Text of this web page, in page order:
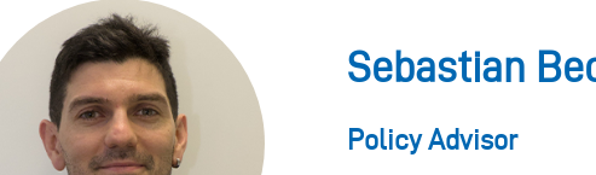
Sebastian
Policy Advisor